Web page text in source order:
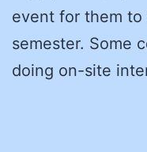
event for them
semester. Some
doing on-site